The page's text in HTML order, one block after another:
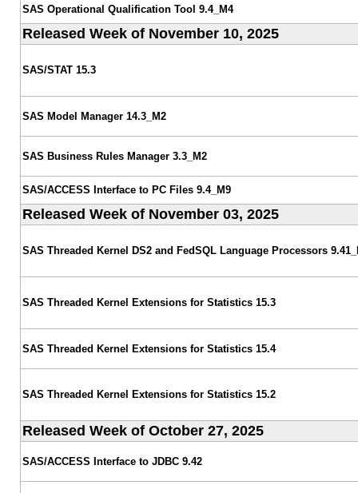
SAS Operational Qualification Tool 9.4_M4
Released Week of November 10, 2025
SAS/STAT 15.3
SAS Model Manager 14.3_M2
SAS Business Rules Manager 3.3_M2
SAS/ACCESS Interface to PC Files 9.4_M9
Released Week of November 03, 2025
SAS Threaded Kernel DS2 and FedSQL Language Processors
SAS Threaded Kernel Extensions for Statistics 15.3
SAS Threaded Kernel Extensions for Statistics 15.4
SAS Threaded Kernel Extensions for Statistics 15.2
Released Week of October 27, 2025
SAS/ACCESS Interface to JDBC 9.42